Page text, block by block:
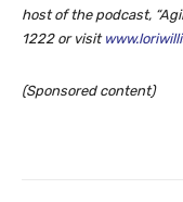
host of the podcast,
1222 or visit
(Sponsored content)